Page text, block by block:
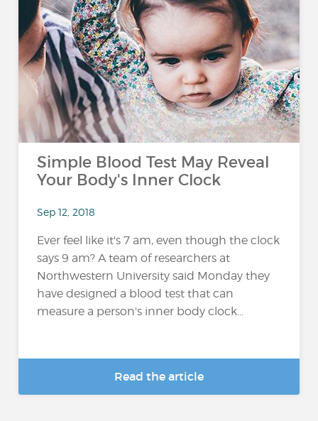
Simple Blood Test May Reveal
Your Body's Inner Clock
Sep 12, 2018
Ever feel like it's 7 am, even though the clock
says 9 am? A team of researchers at
Northwestern University said Monday they
have designed a blood test that can
measure a person's inner body clock...
Read the article